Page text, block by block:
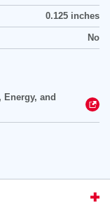
0.125 inches
No
Energy, and